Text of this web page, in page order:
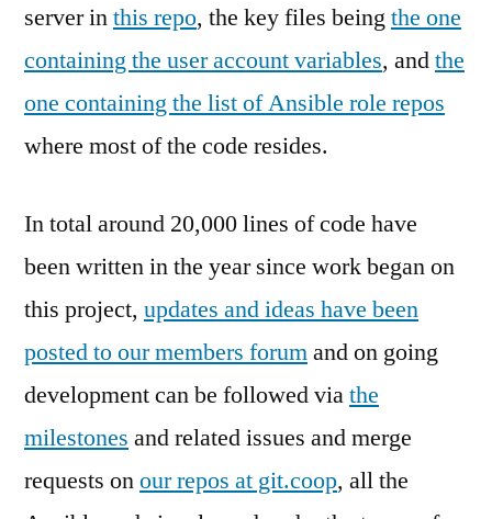
server inthis repo, the key files beingthe one
containing the user account variables, andthe
one containing the list of Ansible role repos
where most of the code resides.
In total around 20,000 lines of code have
been written in the year since work began on
this project, updates and ideas have been
posted to our members forumand on going
development can be followed viathe
milestones and related issues and merge
requests onour repos at git.coop, all the